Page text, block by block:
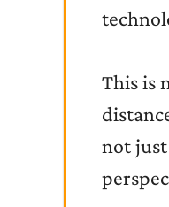
This is
not just